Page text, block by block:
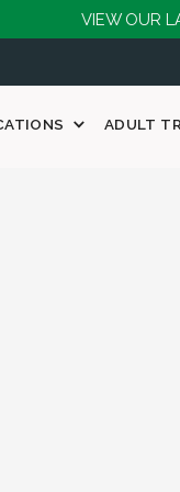
VIEW OUR
ADULT